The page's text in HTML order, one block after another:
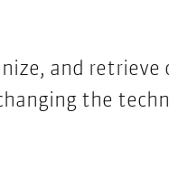
and
the